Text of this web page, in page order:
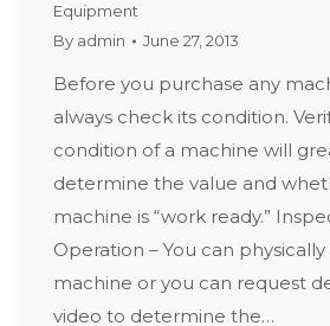
Equipment
By admin June 27, 2013
Before you purchase any
always check its condition.
condition of a machine will
determine the value and
machine is “work ready.”
Operation – You can
machine or you can request
video to determine the…